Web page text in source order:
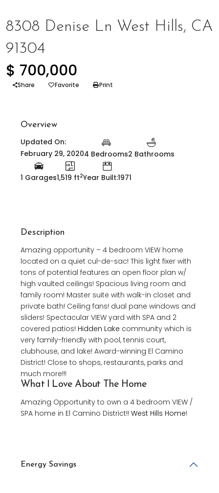
8308 Denise Ln West Hills, CA
91304
$ 700,000
Share Favorite Print
Overview
Updated On:
February 29, 20204 Bedrooms2 Bathrooms
1 Garages1,519 ft2Year Built:1971
Description
Amazing opportunity – 4 bedroom VIEW home
located on a quiet cul-de-sac! This light fixer with
tons of potential features an open floor plan w/
high vaulted ceilings! Spacious living room and
family room! Master suite with walk-in closet and
private bath! Ceiling fans! dual pane windows and
sliders! Spectacular VIEW yard with SPA and 2
covered patios! Hidden Lake community which is
very family-friendly with pool, tennis court,
clubhouse, and lake! Award-winning El Camino
District! Close to shops, restaurants, parks and
much more!!!
What I Love About The Home
Amazing Opportunity to own a 4 bedroom VIEW /
SPA home in El Camino District!! West Hills Home!
Energy Savings